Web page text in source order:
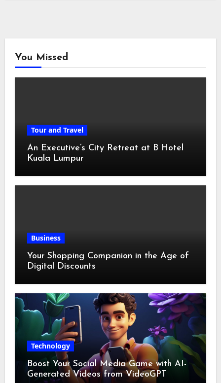
You Missed
Tour and Travel
An Executive’s City Retreat at B Hotel
Kuala Lumpur
Business
Your Shopping Companion in the Age of
Digital Discounts
Technology
Boost Your Social Media Game with AI-
Generated Videos from VideoGPT